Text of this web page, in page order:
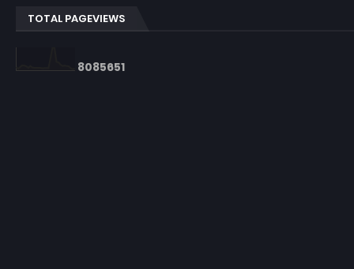
TOTAL PAGEVIEWS
8085651